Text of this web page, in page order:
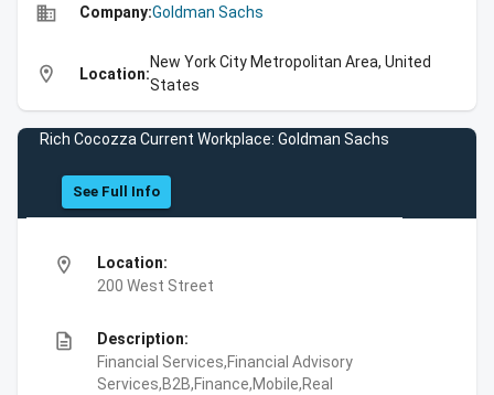
business Company:Goldman Sachs
location_on Location:
New York City Metropolitan Area, United
States
Rich Cocozza Current Workplace: Goldman Sachs
See Full Info
location_on
Location:
200 West Street
description
Description:
Financial Services,Financial Advisory
Services,B2B,Finance,Mobile,Real